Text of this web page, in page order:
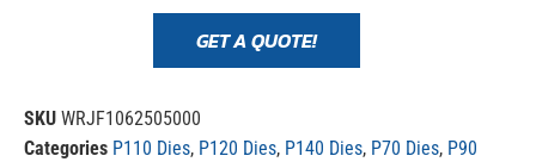
GET A QUOTE!
SKU WRJF1062505000
Categories P110 Dies, P120 Dies, P140 Dies, P70 Dies, P90